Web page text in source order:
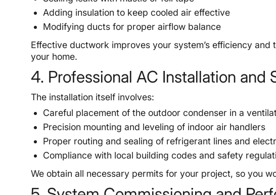
Adding insulation to keep cooled air effective
Modifying ducts for proper airflow balance
Effective ductwork improves your system’s efficiency
your home.
4. Professional AC Installation and
The installation itself involves:
Careful placement of the outdoor condenser in a
Precision mounting and leveling of indoor air handlers
Proper routing and sealing of refrigerant lines and
Compliance with local building codes and safety
We obtain all necessary permits for your project, so you